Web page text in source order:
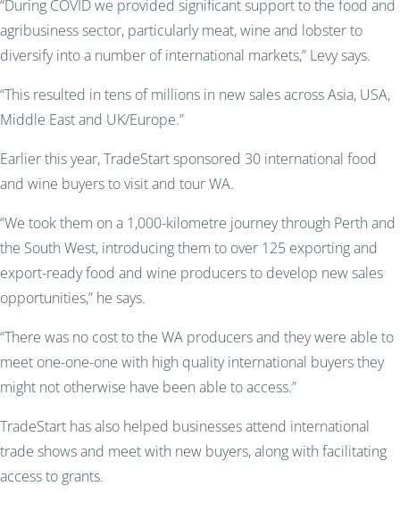
“During COVID we provided significant support to the food and
agribusiness sector, particularly meat, wine and lobster to
diversify into a number of international markets,” Levy says.
“This resulted in tens of millions in new sales across Asia, USA,
Middle East and UK/Europe.”
Earlier this year, TradeStart sponsored 30 international food
and wine buyers to visit and tour WA.
“We took them on a 1,000-kilometre journey through Perth and
the South West, introducing them to over 125 exporting and
export-ready food and wine producers to develop new sales
opportunities,” he says.
“There was no cost to the WA producers and they were able to
meet one-one-one with high quality international buyers they
might not otherwise have been able to access.”
TradeStart has also helped businesses attend international
trade shows and meet with new buyers, along with facilitating
access to grants.